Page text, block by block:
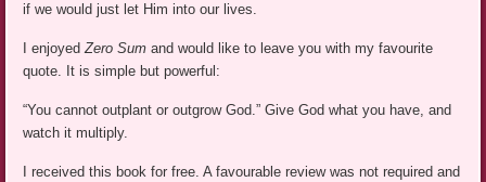
if we would just let Him into our lives.
I enjoyedZero Sum and would like to leave you with my favourite
quote. It is simple but powerful:
“You cannot outplant or outgrow God.” Give God what you have, and
watch it multiply.
I received this book for free. A favourable review was not required and